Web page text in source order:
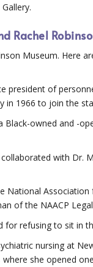
Rachel
Museum. Here
president of
1966 to join the
owned and -
with Dr.
National
of the NAACP
refusing to sit in
nursing at
she opened